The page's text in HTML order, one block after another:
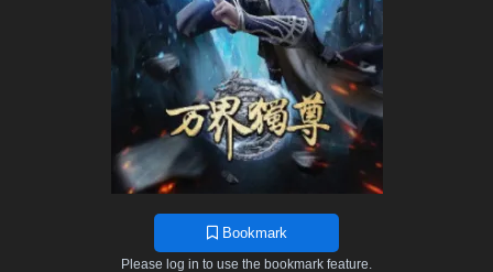
298 297 296 295 294
290 289 288 287 286 285
280 279 278 277 276
272 271 270 269 268 267
263 262 261 258
253 252 251 250
Bookmark
Please log in to use the bookmark feature.